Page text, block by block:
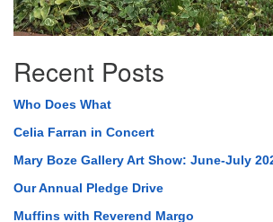
Recent Posts
Who Does What
Celia Farran in Concert
Mary Boze Gallery Art Show: June-July
Our Annual Pledge Drive
Muffins with Reverend Margo